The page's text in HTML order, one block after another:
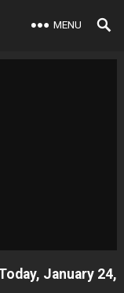
MENU
January 24,